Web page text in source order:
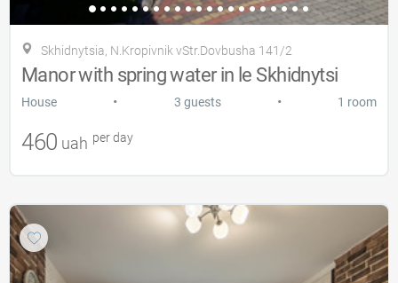
Skhidnytsia, N.Kropіvnіk vStr.Dovbusha 141/2
Manor with spring water in le Skhidnytsi
House • 3 guests • 1 room
460 uah per day